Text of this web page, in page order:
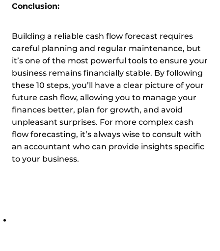
Conclusion:
Building a reliable cash flow forecast requires
careful planning and regular maintenance, but
it’s one of the most powerful tools to ensure your
business remains financially stable. By following
these 10 steps, you’ll have a clear picture of your
future cash flow, allowing you to manage your
finances better, plan for growth, and avoid
unpleasant surprises. For more complex cash
flow forecasting, it’s always wise to consult with
an accountant who can provide insights specific
to your business.